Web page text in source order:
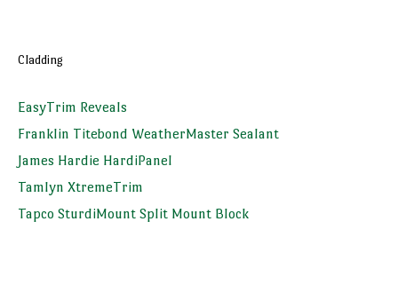
Cladding
EasyTrim Reveals
Franklin Titebond WeatherMaster Sealant
James Hardie HardiPanel
Tamlyn XtremeTrim
Tapco SturdiMount Split Mount Block